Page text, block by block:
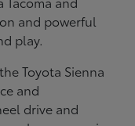
and powerful
play.
Toyota Sienna
and
drive and